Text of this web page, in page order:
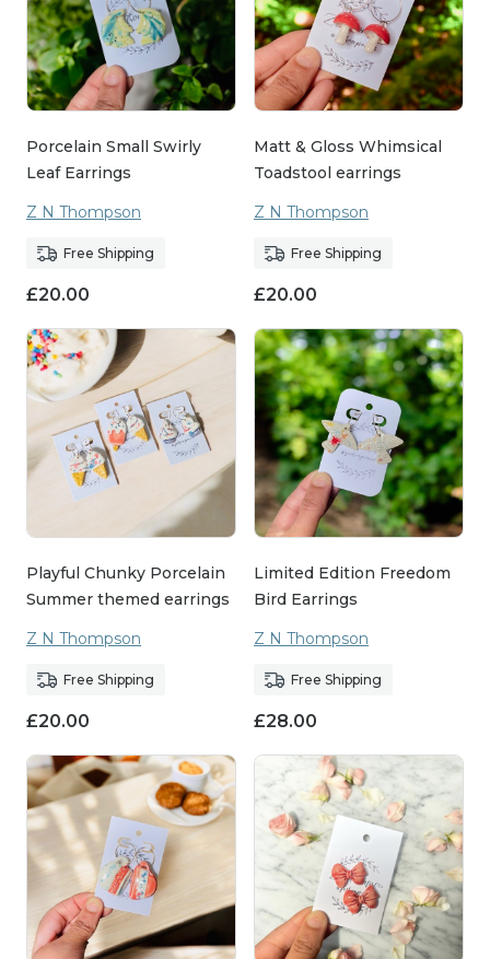
Porcelain Small Swirly
Leaf Earrings
Z N Thompson
Free Shipping
£20.00
Matt & Gloss Whimsical
Toadstool earrings
Z N Thompson
Free Shipping
£20.00
Playful Chunky Porcelain
Summer themed earrings
Z N Thompson
Free Shipping
£20.00
Limited Edition Freedom
Bird Earrings
Z N Thompson
Free Shipping
£28.00